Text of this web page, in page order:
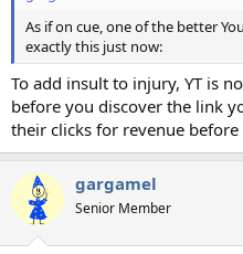
As if on cue, one of the better
exactly this just now:
To add insult to injury, YT is
before you discover the link
their clicks for revenue
gargamel
Senior Member